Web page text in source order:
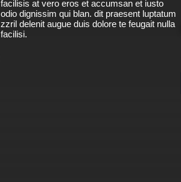
facilisis at vero eros et accumsan et iusto
odio dignissim qui blan. dit praesent luptatum
zzril delenit augue duis dolore te feugait nulla
facilisi.